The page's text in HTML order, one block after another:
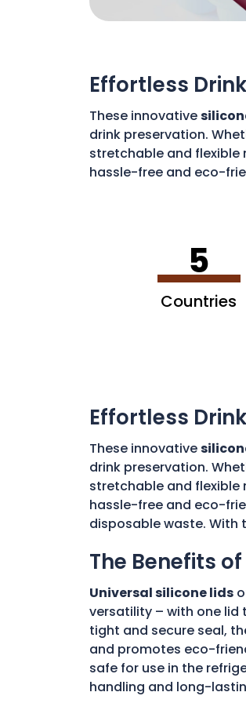
Effortless
These innovative
drink preservation.
stretchable and flexible
hassle-free and eco-
5
Countries
Effortless
These innovative
drink preservation.
stretchable and flexible
hassle-free and eco-
disposable waste. With
The Benefits
Universal silicone lids
versatility – with one lid
tight and secure seal,
and promotes eco-
safe for use in the
handling and long-